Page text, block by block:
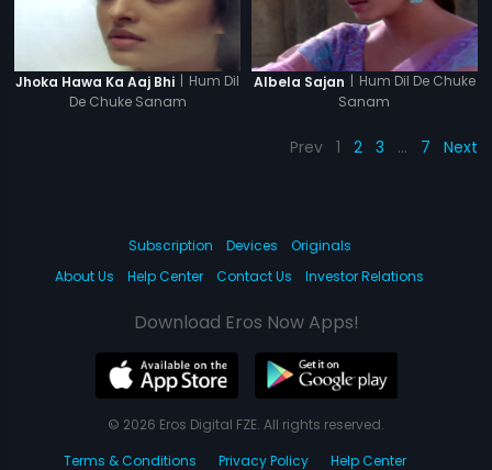
Jhoka Hawa Ka Aaj Bhi | Hum Dil
De Chuke Sanam
Albela Sajan | Hum Dil De Chuke
Sanam
Prev 1 2 3 … 7 Next
Subscription Devices
Originals
About Us
Help Center Contact Us Investor Relations
Download Eros Now Apps!
© 2026 Eros Digital FZE. All rights reserved.
Terms & Conditions
Privacy Policy Help Center